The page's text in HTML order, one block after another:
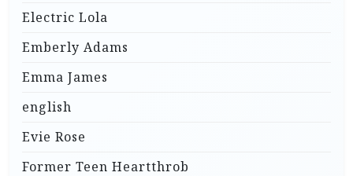
Electric Lola
Emberly Adams
Emma James
english
Evie Rose
Former Teen Heartthrob